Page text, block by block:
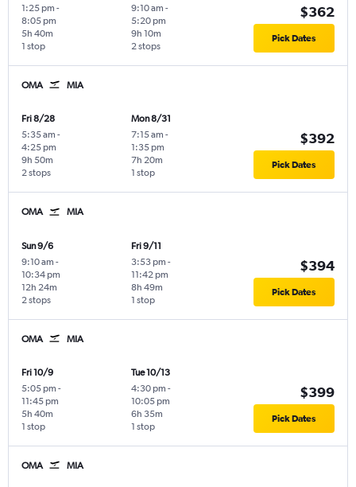
1:25 pm -
8:05 pm
1 stop
5h 40m
9:10 am -
5:20 pm
2 stops
9h 10m
$362
Pick Dates
OMA MIA
Fri 8/28
5:35 am -
4:25 pm
2 stops
9h 50m
Mon 8/31
7:15 am -
1:35 pm
1 stop
7h 20m
$392
Pick Dates
OMA MIA
Sun 9/6
9:10 am -
10:34 pm
2 stops
12h 24m
Fri 9/11
3:53 pm -
11:42 pm
1 stop
8h 49m
$394
Pick Dates
OMA MIA
Fri 10/9
5:05 pm -
11:45 pm
1 stop
5h 40m
Tue 10/13
4:30 pm -
10:05 pm
1 stop
6h 35m
$399
Pick Dates
OMA MIA